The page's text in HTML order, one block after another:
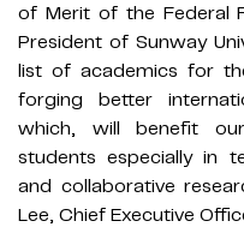
of Merit of the Federal
President of Sunway
list of academics for
forging better
which, will benefit
students especially in
and collaborative
Lee, Chief Executive